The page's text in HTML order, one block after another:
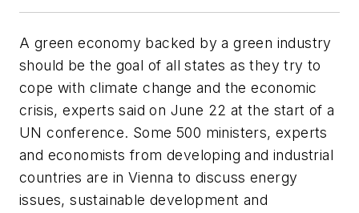
A green economy backed by a green industry
should be the goal of all states as they try to
cope with climate change and the economic
crisis, experts said on June 22 at the start of a
UN conference. Some 500 ministers, experts
and economists from developing and industrial
countries are in Vienna to discuss energy
issues, sustainable development and